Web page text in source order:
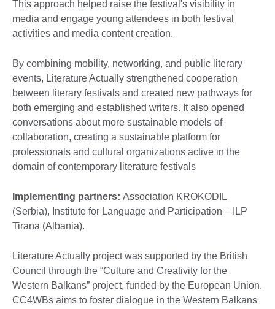
This approach helped raise the festival's visibility in
media and engage young attendees in both festival
activities and media content creation.
By combining mobility, networking, and public literary
events, Literature Actually strengthened cooperation
between literary festivals and created new pathways for
both emerging and established writers. It also opened
conversations about more sustainable models of
collaboration, creating a sustainable platform for
professionals and cultural organizations active in the
domain of contemporary literature festivals
Implementing partners: Association KROKODIL
(Serbia), Institute for Language and Participation – ILP
Tirana (Albania).
Literature Actually project was supported by the British
Council through the “Culture and Creativity for the
Western Balkans” project, funded by the European Union.
CC4WBs aims to foster dialogue in the Western Balkans